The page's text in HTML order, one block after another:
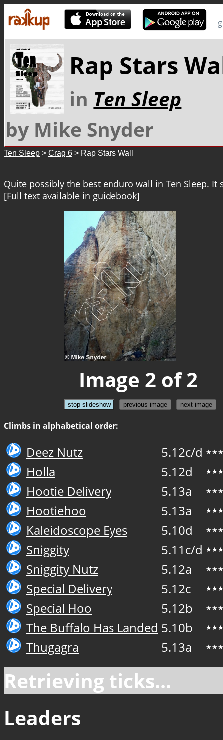
Rap Stars
in Ten Sleep
by Mike Snyder
Ten Sleep > Crag 6 > Rap Stars Wall
Quite possibly the best enduro wall in Ten Sleep. It
[Full text available in guidebook]
Image 2 of 2
stop slideshow previous image next image
Climbs in alphabetical order:
Deez Nutz 5.12c/d
Holla 5.12d
Hootie Delivery 5.13a
Hootiehoo 5.13a
Kaleidoscope Eyes 5.10d
Sniggity 5.11c/d
Sniggity Nutz 5.12a
Special Delivery 5.12c
Special Hoo 5.12b
The Buffalo Has Landed 5.10b
Thugagra 5.13a
Retrieving ticks...
Leaders